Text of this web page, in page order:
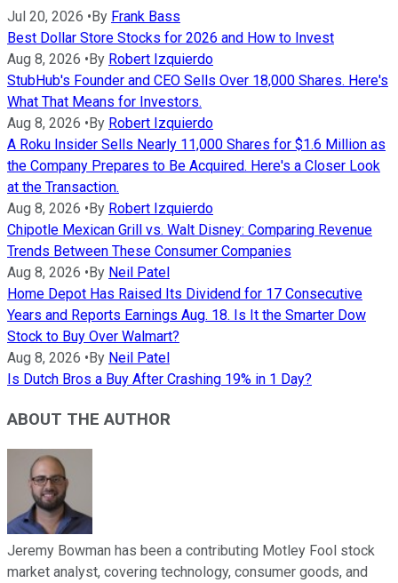
Jul 20, 2026 • By Frank Bass
Best Dollar Store Stocks for 2026 and How to Invest
Aug 8, 2026 • By Robert Izquierdo
StubHub's Founder and CEO Sells Over 18,000 Shares. Here's
What That Means for Investors.
Aug 8, 2026 • By Robert Izquierdo
A Roku Insider Sells Nearly 11,000 Shares for $1.6 Million as
the Company Prepares to Be Acquired. Here's a Closer Look
at the Transaction.
Aug 8, 2026 • By Robert Izquierdo
Chipotle Mexican Grill vs. Walt Disney: Comparing Revenue
Trends Between These Consumer Companies
Aug 8, 2026 • By Neil Patel
Home Depot Has Raised Its Dividend for 17 Consecutive
Years and Reports Earnings Aug. 18. Is It the Smarter Dow
Stock to Buy Over Walmart?
Aug 8, 2026 • By Neil Patel
Is Dutch Bros a Buy After Crashing 19% in 1 Day?
ABOUT THE AUTHOR
Jeremy Bowman has been a contributing Motley Fool stock
market analyst, covering technology, consumer goods, and